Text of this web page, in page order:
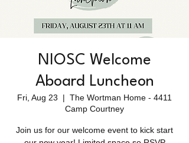
NIOSC Welcome
Aboard Luncheon
Fri, Aug 23
  |
The Wortman Home - 4411
Camp Courtney
Join us for our welcome event to kick start